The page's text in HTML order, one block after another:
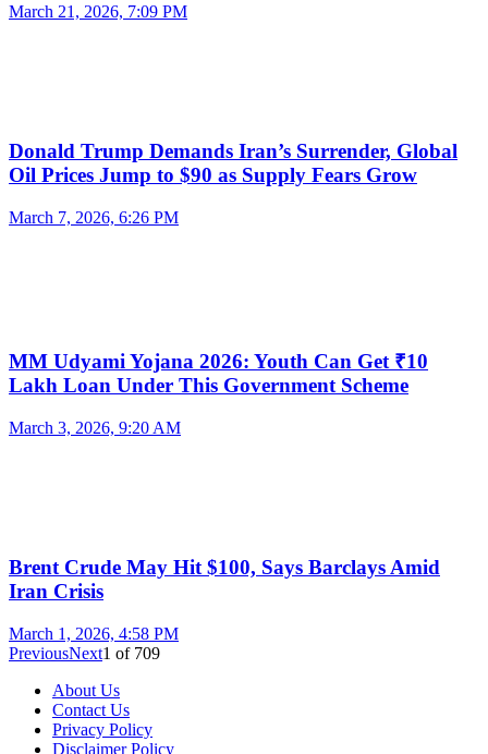
March 21, 2026, 7:09 PM
Donald Trump Demands Iran’s Surrender, Global
Oil Prices Jump to $90 as Supply Fears Grow
March 7, 2026, 6:26 PM
MM Udyami Yojana 2026: Youth Can Get ₹10
Lakh Loan Under This Government Scheme
March 3, 2026, 9:20 AM
Brent Crude May Hit $100, Says Barclays Amid
Iran Crisis
March 1, 2026, 4:58 PM
PreviousNext1 of 709
About Us
Contact Us
Privacy Policy
Disclaimer Policy